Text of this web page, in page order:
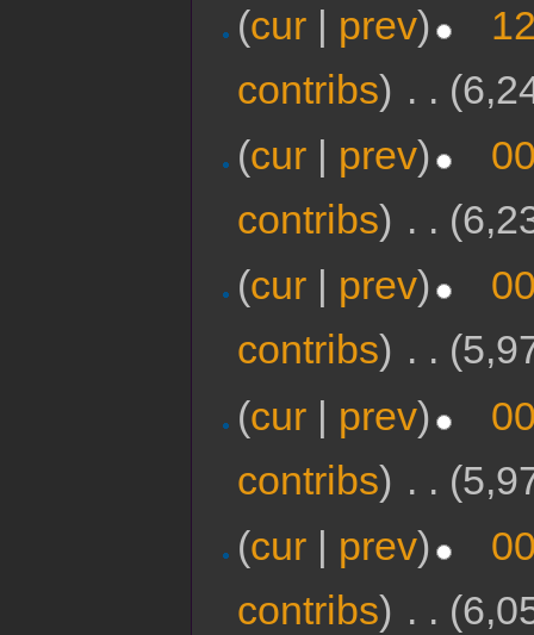
(cur | prev)
contribs) . .
(cur | prev)
contribs) . .
(cur prev)
contribs) . .
(cur | prev)
contribs) . .
(cur | prev)
contribs) . .